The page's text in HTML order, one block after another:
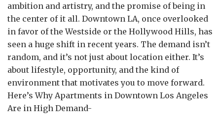
ambition and artistry, and the promise of being in
the center of it all. Downtown LA, once overlooked
in favor of the Westside or the Hollywood Hills, has
seen a huge shift in recent years. The demand isn’t
random, and it’s not just about location either. It’s
about lifestyle, opportunity, and the kind of
environment that motivates you to move forward.
Here’s Why Apartments in Downtown Los Angeles
Are in High Demand-